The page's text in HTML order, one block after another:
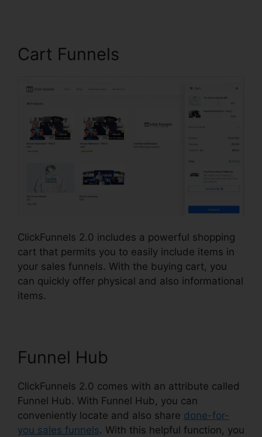
Cart Funnels
ClickFunnels 2.0 includes a powerful shopping
cart that permits you to easily include items in
your sales funnels. With the buying cart, you
can quickly offer physical and also informational
items.
Funnel Hub
ClickFunnels 2.0 comes with an attribute called
Funnel Hub. With Funnel Hub, you can
conveniently locate and also share done-for-
you sales funnels. With this helpful function, you